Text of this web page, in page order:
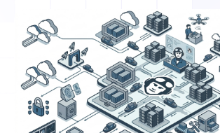
Contact
Get started